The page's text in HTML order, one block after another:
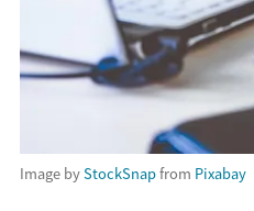
Image byStockSnapfrom Pixabay